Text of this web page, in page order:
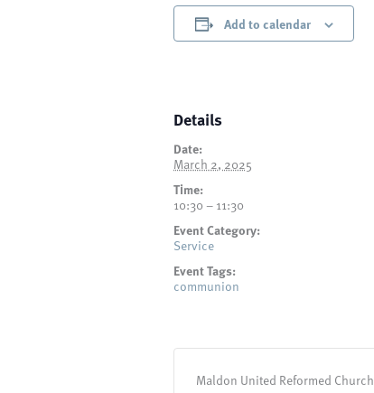
Add to calendar
Details
Date:
March 2, 2025
Time:
10:30 – 11:30
Event Category:
Service
Event Tags:
communion
Maldon United Reformed Church